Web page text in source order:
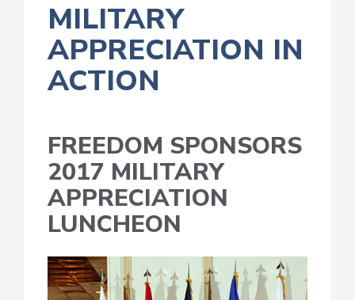
MILITARY
APPRECIATION IN
ACTION
FREEDOM SPONSORS
2017 MILITARY
APPRECIATION
LUNCHEON